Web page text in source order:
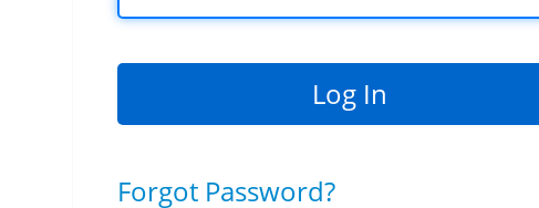
Forgot Password?